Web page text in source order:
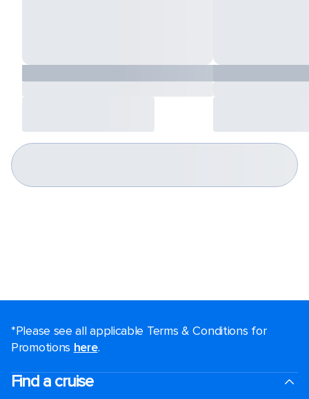
*Please see all applicable Terms & Conditions for
Promotions here.
Find a cruise